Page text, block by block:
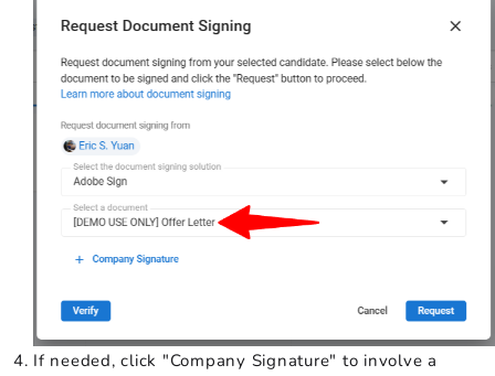
If needed, click "Company Signature" to involve a